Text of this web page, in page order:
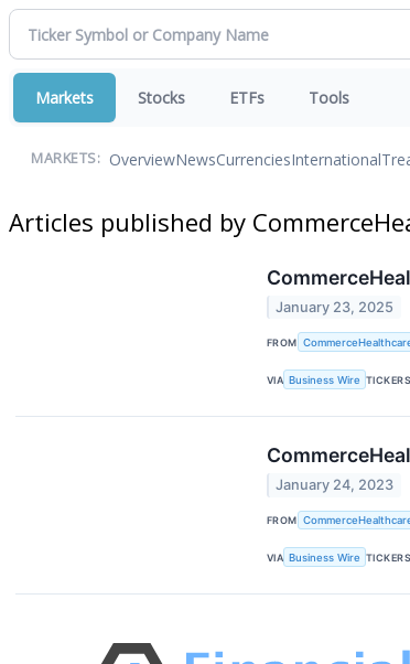
Markets Stocks ETFs Tools
MARKETS: OverviewNewsCurrenciesInternational
Articles published by
January 23, 2025
FROM
VIA Business Wire TICKERS
January 24, 2023
FROM
VIA Business Wire TICKERS